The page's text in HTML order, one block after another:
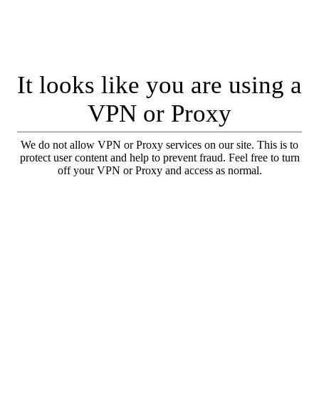
It looks like you are using a
VPN or Proxy
We do not allow VPN or Proxy services on our site. This is to
protect user content and help to prevent fraud. Feel free to turn
off your VPN or Proxy and access as normal.